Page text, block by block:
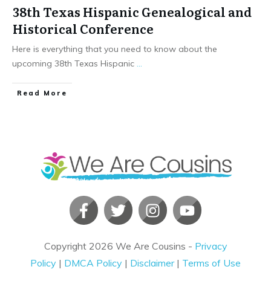
38th Texas Hispanic Genealogical and
Historical Conference
Here is everything that you need to know about the
upcoming 38th Texas Hispanic
​Read More
Copyright 2026 We Are Cousins - Privacy
Policy | DMCA Policy | Disclaimer| Terms of Use